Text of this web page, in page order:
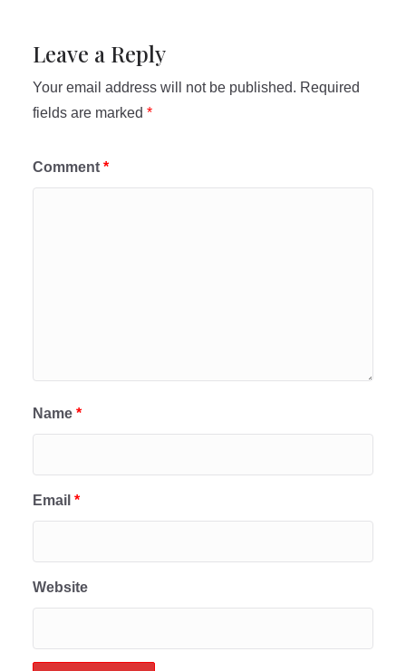
Leave a Reply
Your email address will not be published. Required
fields are marked *
Comment *
Name *
Email *
Website